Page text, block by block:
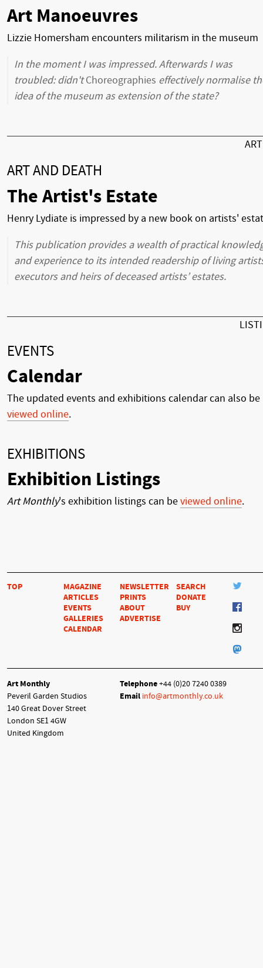
Art Manoeuvres
Lizzie Homersham encounters militarism in the museum
In the moment I was impressed. Afterwards I was
troubled: didn'tChoreographies effectively normalise
idea of the museum as extension of the state?
ART AND DEATH
The Artist's Estate
Henry Lydiate is impressed by a new book on artists'
This publication provides a wealth of practical
and experience to its intended readership of living
executors and heirs of deceased artists’ estates.
EVENTS
Calendar
The updated events and exhibitions calendar can also be
viewed online.
EXHIBITIONS
Exhibition Listings
Art Monthly's exhibition listings can beviewed online.
TOP
MAGAZINE
ARTICLES
EVENTS
GALLERIES
CALENDAR
NEWSLETTER
PRINTS
ABOUT
ADVERTISE
SEARCH
DONATE
BUY
Art Monthly
Peveril Garden Studios
140 Great Dover Street
London SE1 4GW
United Kingdom
Telephone+44 (0)20 7240 0389
Email info@artmonthly.co.uk